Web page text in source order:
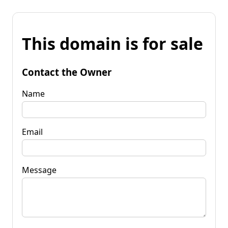
This domain is for sale
Contact the Owner
Name
Email
Message